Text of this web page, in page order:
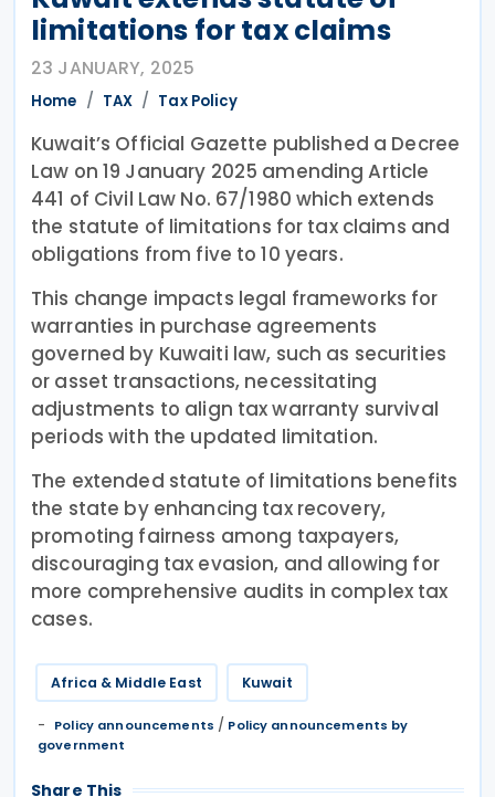
limitations for tax claims
23 JANUARY, 2025
Home TAX Tax Policy
Kuwait’s Official Gazette published a Decree
Law on 19 January 2025 amending Article
441 of Civil Law No. 67/1980 which extends
the statute of limitations for tax claims and
obligations from five to 10 years.
This change impacts legal frameworks for
warranties in purchase agreements
governed by Kuwaiti law, such as securities
or asset transactions, necessitating
adjustments to align tax warranty survival
periods with the updated limitation.
The extended statute of limitations benefits
the state by enhancing tax recovery,
promoting fairness among taxpayers,
discouraging tax evasion, and allowing for
more comprehensive audits in complex tax
cases.
Africa & Middle East Kuwait
Policy announcements / Policy announcements by
government
Share This